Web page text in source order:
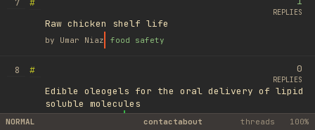
7
#
Raw chicken shelf life
by Umar Niaz food safety
REPLIES
8
#
Edible oleogels for the oral delivery of lipid
soluble molecules
library
0
REPLIES
NORMAL contactabout threads 100%